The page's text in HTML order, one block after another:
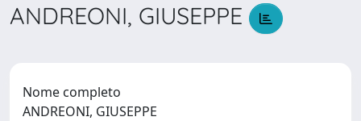
ANDREONI, GIUSEPPE
Nome completo
ANDREONI, GIUSEPPE